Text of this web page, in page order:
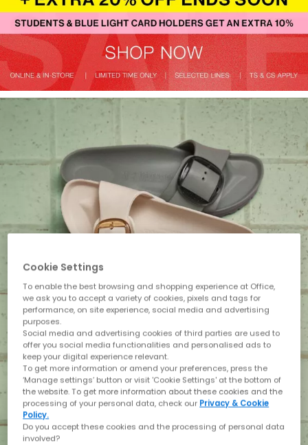
Cookie Settings
To enable the best browsing and shopping experience at Office,
we ask you to accept a variety of cookies, pixels and tags for
performance, on site experience, social media and advertising
purposes.
Social media and advertising cookies of third parties are used to
offer you social media functionalities and personalised ads to
keep your digital experience relevant.
To get more information or amend your preferences, press the
‘Manage settings’ button or visit 'Cookie Settings' at the bottom of
the website. To get more information about these cookies and the
processing of your personal data, check our Privacy & Cookie
Policy.
Do you accept these cookies and the processing of personal data
involved?